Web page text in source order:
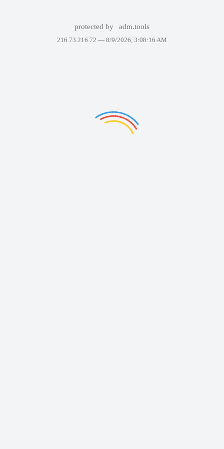
protected by adm.tools
216.73.216.72 — 8/9/2026, 3:08:16 AM